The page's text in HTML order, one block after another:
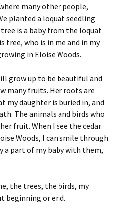
many other people,
planted a loquat seedling
is a baby from the loquat
tree, who is in me and in my
in Eloise Woods.
grow up to be beautiful and
many fruits. Her roots are
my daughter is buried in, and
The animals and birds who
fruit. When I see the cedar
Woods, I can smile through
a part of my baby with them,
the trees, the birds, my
beginning or end.